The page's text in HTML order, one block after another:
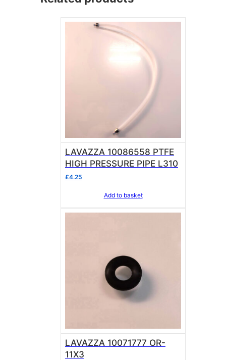
LAVAZZA 10086558 PTFE
HIGH PRESSURE PIPE L310
£4.25
Add to basket
LAVAZZA 10071777 OR-
11X3